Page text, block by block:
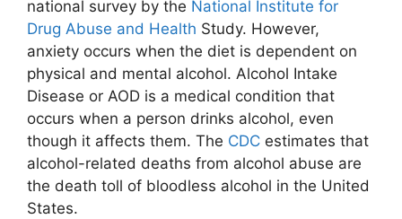
national survey by the National Institute for
Drug Abuse and Health Study. However,
anxiety occurs when the diet is dependent on
physical and mental alcohol. Alcohol Intake
Disease or AOD is a medical condition that
occurs when a person drinks alcohol, even
though it affects them. The CDC estimates that
alcohol-related deaths from alcohol abuse are
the death toll of bloodless alcohol in the United
States.